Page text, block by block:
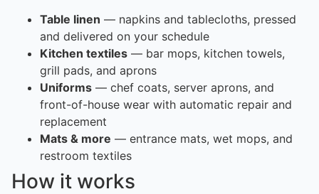
Table linen — napkins and tablecloths, pressed
and delivered on your schedule
Kitchen textiles — bar mops, kitchen towels,
grill pads, and aprons
Uniforms — chef coats, server aprons, and
front-of-house wear with automatic repair and
replacement
Mats & more — entrance mats, wet mops, and
restroom textiles
How it works